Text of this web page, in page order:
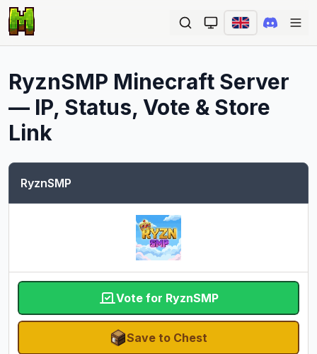
RyznSMP Minecraft Server
— IP, Status, Vote & Store
Link
RyznSMP
Vote for RyznSMP
Save to Chest